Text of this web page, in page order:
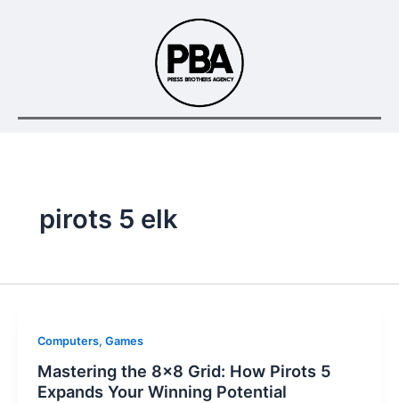
pirots 5 elk
Computers, Games
Mastering the 8×8 Grid: How Pirots 5
Expands Your Winning Potential